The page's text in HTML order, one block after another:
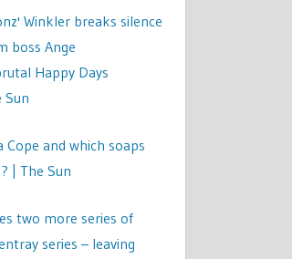
Winkler breaks silence
boss Ange
Happy Days
Sun
Cope and which soaps
| The Sun
two more series of
series – leaving